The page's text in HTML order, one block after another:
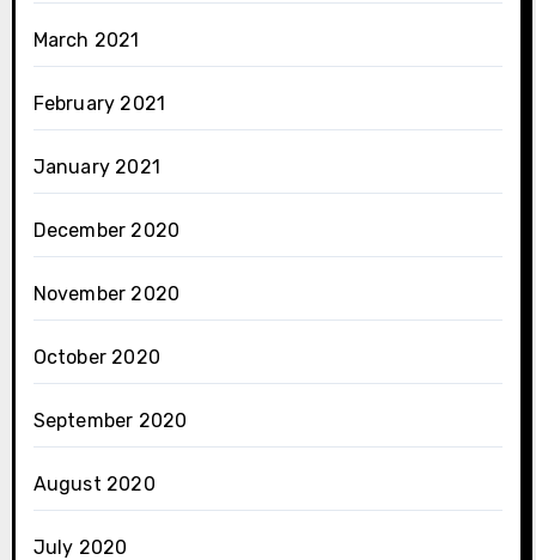
March 2021
February 2021
January 2021
December 2020
November 2020
October 2020
September 2020
August 2020
July 2020